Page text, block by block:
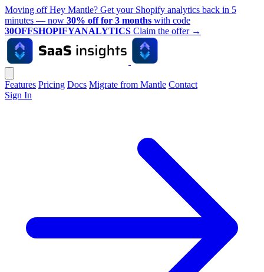
Moving off Hey Mantle? Get your Shopify analytics back in 5
minutes — now 30% off for 3 months with code
30OFFSHOPIFYANALYTICS Claim the offer →
Features Pricing Docs Migrate from Mantle Contact
Sign In